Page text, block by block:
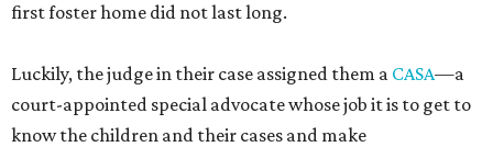
first foster home did not last long.
Luckily, the judge in their case assigned them a CASA—a
court-appointed special advocate whose job it is to get to
know the children and their cases and make